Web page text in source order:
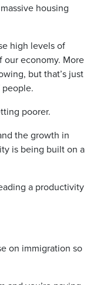
housing
high levels of
our economy. More
but that’s just
poorer.
the growth in
is being built on a
a productivity
on immigration so